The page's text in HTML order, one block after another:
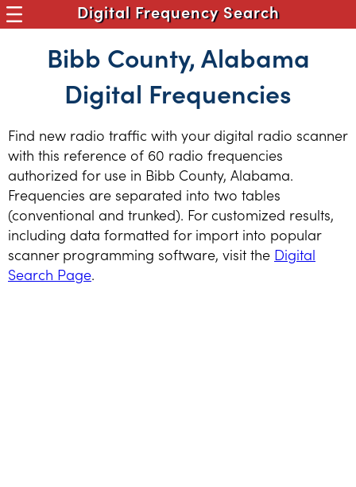
Digital Frequency Search
Bibb County, Alabama
Digital Frequencies
Find new radio traffic with your digital radio scanner
with this reference of 60 radio frequencies
authorized for use in Bibb County, Alabama.
Frequencies are separated into two tables
(conventional and trunked). For customized results,
including data formatted for import into popular
scanner programming software, visit the Digital
Search Page.